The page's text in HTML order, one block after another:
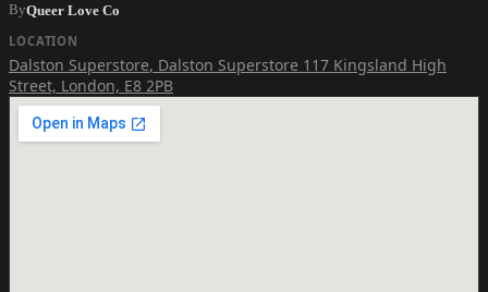
ByQueer Love Co
LOCATION
Dalston Superstore, Dalston Superstore 117 Kingsland High
Street, London, E8 2PB